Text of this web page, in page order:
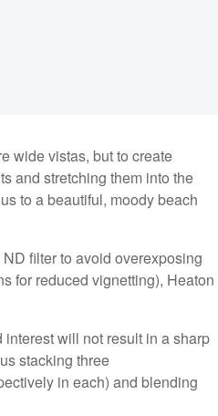
wide vistas, but to create
and stretching them into the
to a beautiful, moody beach
filter to avoid overexposing
for reduced vignetting), Heaton
will not result in a sharp
stacking three
in each) and blending